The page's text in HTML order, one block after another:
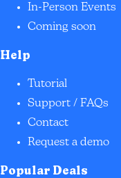
In-Person Events
Coming soon
Help
Tutorial
Support / FAQs
Contact
Request a demo
Popular Deals